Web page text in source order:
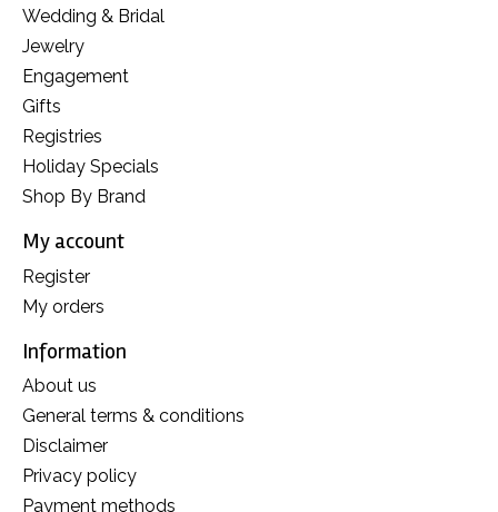
Wedding & Bridal
Jewelry
Engagement
Gifts
Registries
Holiday Specials
Shop By Brand
My account
Register
My orders
Information
About us
General terms & conditions
Disclaimer
Privacy policy
Payment methods